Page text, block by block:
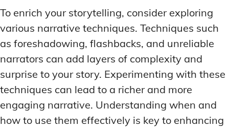
To enrich your storytelling, consider exploring
various narrative techniques. Techniques such
as foreshadowing, flashbacks, and unreliable
narrators can add layers of complexity and
surprise to your story. Experimenting with these
techniques can lead to a richer and more
engaging narrative. Understanding when and
how to use them effectively is key to enhancing